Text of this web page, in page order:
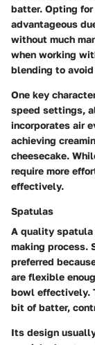
batter. Opting
advantageous
without much
when working
blending to
One key
speed settings,
incorporates air
achieving
cheesecake.
require more
effectively.
Spatulas
A quality spatula
making process.
preferred
are flexible
bowl effectively.
bit of batter,
Its design